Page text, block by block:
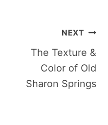
NEXT
The Texture &
Color of Old
Sharon Springs